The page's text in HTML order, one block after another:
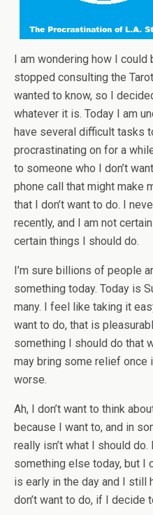
I am wondering how I could
stopped consulting the
wanted to know, so I
whatever it is. Today I am
have several difficult tasks
procrastinating on for a
to someone who I don’t
phone call that might make
that I don’t want to do. I
recently, and I am not
certain things I should do.
I’m sure billions of people
something today. Today is
many. I feel like taking it
want to do, that is
something I should do that
may bring some relief once
worse.
Ah, I don’t want to think
because I want to, and in
really isn’t what I should
something else today, but I
is early in the day and I still
don’t want to do, if I decide